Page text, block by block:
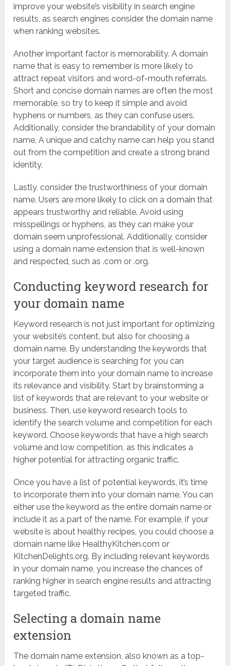
improve your website’s visibility in search engine
results, as search engines consider the domain name
when ranking websites.
Another important factor is memorability. A domain
name that is easy to remember is more likely to
attract repeat visitors and word-of-mouth referrals.
Short and concise domain names are often the most
memorable, so try to keep it simple and avoid
hyphens or numbers, as they can confuse users.
Additionally, consider the brandability of your domain
name. A unique and catchy name can help you stand
out from the competition and create a strong brand
identity.
Lastly, consider the trustworthiness of your domain
name. Users are more likely to click on a domain that
appears trustworthy and reliable. Avoid using
misspellings or hyphens, as they can make your
domain seem unprofessional. Additionally, consider
using a domain name extension that is well-known
and respected, such as .com or .org.
Conducting keyword research for
your domain name
Keyword research is not just important for optimizing
your website’s content, but also for choosing a
domain name. By understanding the keywords that
your target audience is searching for, you can
incorporate them into your domain name to increase
its relevance and visibility. Start by brainstorming a
list of keywords that are relevant to your website or
business. Then, use keyword research tools to
identify the search volume and competition for each
keyword. Choose keywords that have a high search
volume and low competition, as this indicates a
higher potential for attracting organic traffic.
Once you have a list of potential keywords, it’s time
to incorporate them into your domain name. You can
either use the keyword as the entire domain name or
include it as a part of the name. For example, if your
website is about healthy recipes, you could choose a
domain name like HealthyKitchen.com or
KitchenDelights.org. By including relevant keywords
in your domain name, you increase the chances of
ranking higher in search engine results and attracting
targeted traffic.
Selecting a domain name
extension
The domain name extension, also known as a top-